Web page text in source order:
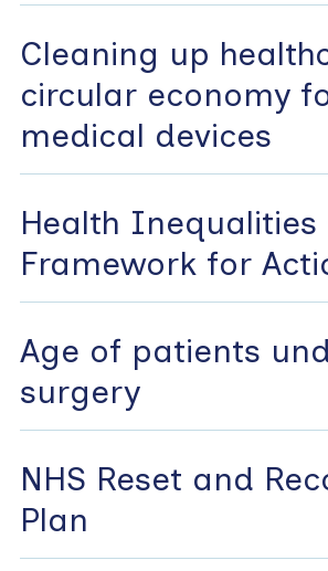
Cleaning up
circular economy
medical devices
Health Inequalities
Framework for
Age of patients
surgery
NHS Reset and
Plan